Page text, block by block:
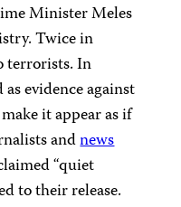
Minister Meles
Twice in
terrorists. In
evidence against
it appear as if
andnews
“quiet
to their release.